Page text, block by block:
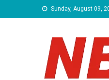
to
Sunday, August 09,